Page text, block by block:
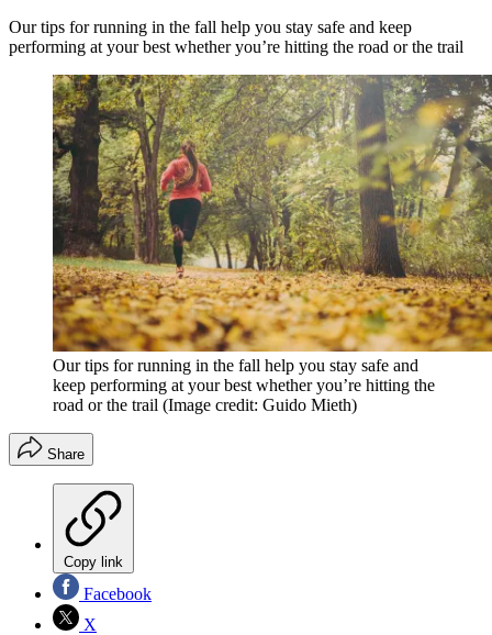
Our tips for running in the fall help you stay safe and keep
performing at your best whether you’re hitting the road or the trail
Our tips for running in the fall help you stay safe and
keep performing at your best whether you’re hitting the
road or the trail (Image credit: Guido Mieth)
Share
Copy link
Facebook
X